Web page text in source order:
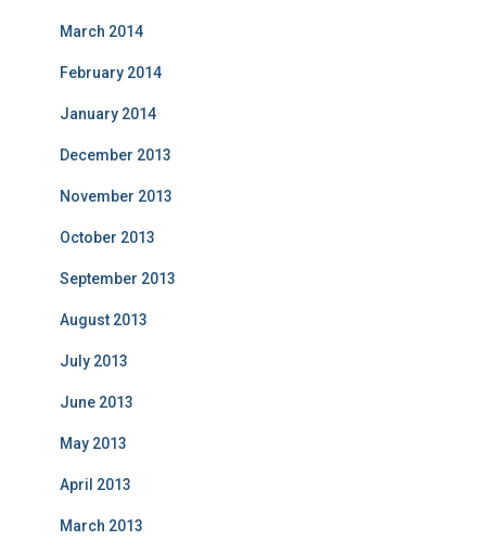
March 2014
February 2014
January 2014
December 2013
November 2013
October 2013
September 2013
August 2013
July 2013
June 2013
May 2013
April 2013
March 2013